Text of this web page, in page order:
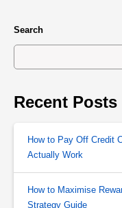
Search
Recent Posts
How to Pay Off Credit
Actually Work
How to Maximise
Strategy Guide